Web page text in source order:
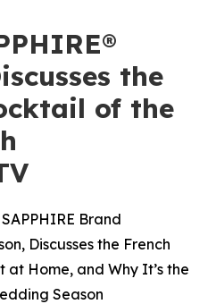
the
of the
Brand
Discusses the French
at Home, and Why It’s the
Season